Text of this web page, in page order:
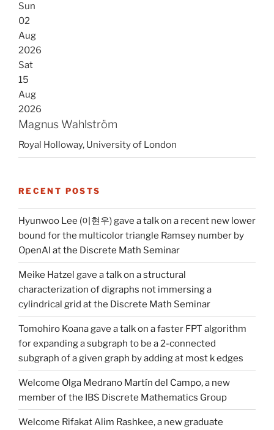
Sun
02
Aug
2026
Sat
15
Aug
2026
Magnus Wahlström
Royal Holloway, University of London
RECENT POSTS
Hyunwoo Lee (이현우) gave a talk on a recent new lower
bound for the multicolor triangle Ramsey number by
OpenAI at the Discrete Math Seminar
Meike Hatzel gave a talk on a structural
characterization of digraphs not immersing a
cylindrical grid at the Discrete Math Seminar
Tomohiro Koana gave a talk on a faster FPT algorithm
for expanding a subgraph to be a 2-connected
subgraph of a given graph by adding at most k edges
Welcome Olga Medrano Martín del Campo, a new
member of the IBS Discrete Mathematics Group
Welcome Rifakat Alim Rashkee, a new graduate